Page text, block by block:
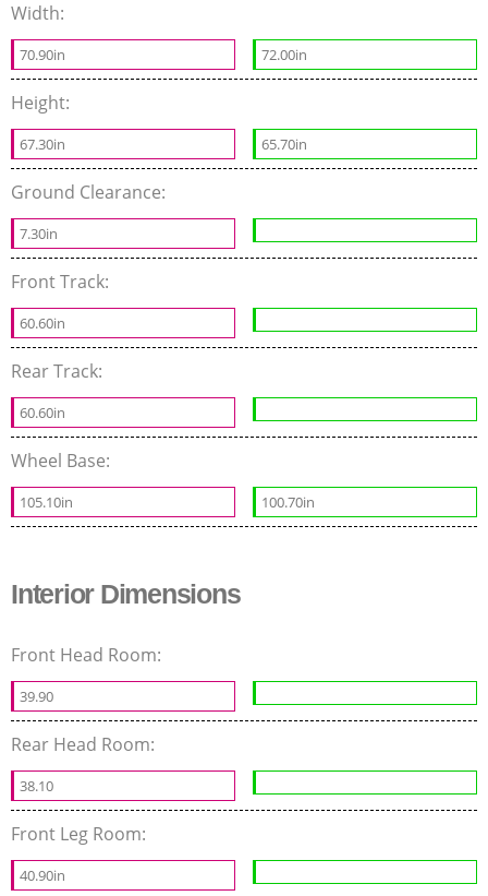
Width:
70.90in 72.00in
Height:
67.30in 65.70in
Ground Clearance:
7.30in
Front Track:
60.60in
Rear Track:
60.60in
Wheel Base:
105.10in 100.70in
Interior Dimensions
Front Head Room:
39.90
Rear Head Room:
38.10
Front Leg Room:
40.90in